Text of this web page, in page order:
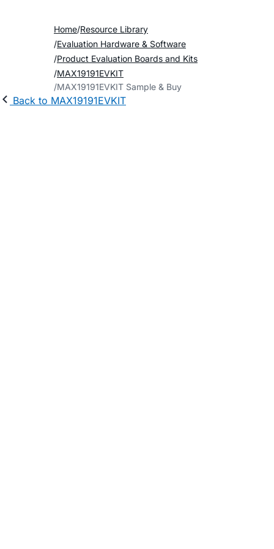
Home Resource Library
Evaluation Hardware & Software
Product Evaluation Boards and Kits
MAX19191EVKIT
MAX19191EVKIT Sample & Buy
Back to MAX19191EVKIT